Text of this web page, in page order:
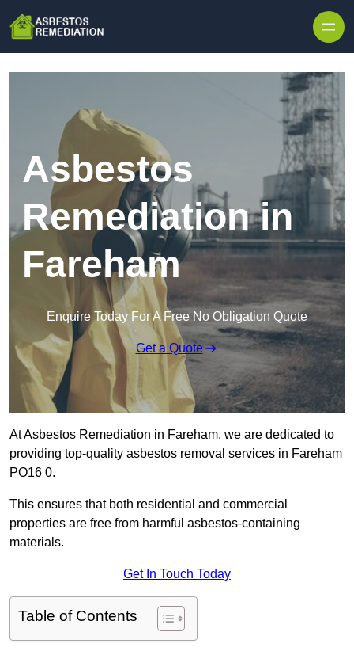
Asbestos
Remediation in
Fareham
Enquire Today For A Free No Obligation Quote
Get a Quote
At Asbestos Remediation in Fareham, we are dedicated to
providing top-quality asbestos removal services in Fareham
PO16 0.
This ensures that both residential and commercial
properties are free from harmful asbestos-containing
materials.
Get In Touch Today
Table of Contents